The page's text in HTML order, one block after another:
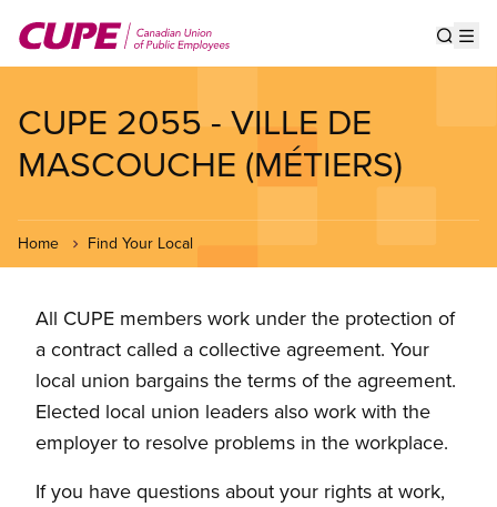
main
CUPE 2055 - VILLE DE
MASCOUCHE (MÉTIERS)
Home Find Your Local
All CUPE members work under the protection of
a contract called a collective agreement. Your
local union bargains the terms of the agreement.
Elected local union leaders also work with the
employer to resolve problems in the workplace.
If you have questions about your rights at work,